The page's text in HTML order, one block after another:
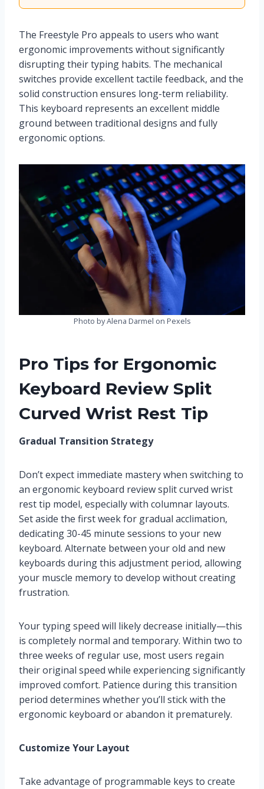
The Freestyle Pro appeals to users who want
ergonomic improvements without significantly
disrupting their typing habits. The mechanical
switches provide excellent tactile feedback, and the
solid construction ensures long-term reliability.
This keyboard represents an excellent middle
ground between traditional designs and fully
ergonomic options.
Photo by Alena Darmel on Pexels
Pro Tips for Ergonomic
Keyboard Review Split
Curved Wrist Rest Tip
Gradual Transition Strategy
Don’t expect immediate mastery when switching to
an ergonomic keyboard review split curved wrist
rest tip model, especially with columnar layouts.
Set aside the first week for gradual acclimation,
dedicating 30-45 minute sessions to your new
keyboard. Alternate between your old and new
keyboards during this adjustment period, allowing
your muscle memory to develop without creating
frustration.
Your typing speed will likely decrease initially—this
is completely normal and temporary. Within two to
three weeks of regular use, most users regain
their original speed while experiencing significantly
improved comfort. Patience during this transition
period determines whether you’ll stick with the
ergonomic keyboard or abandon it prematurely.
Customize Your Layout
Take advantage of programmable keys to create